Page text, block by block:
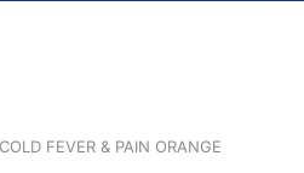
FEVER & PAIN ORANGE